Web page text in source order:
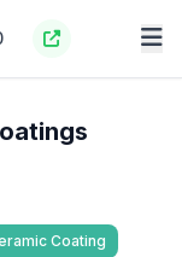
Coating